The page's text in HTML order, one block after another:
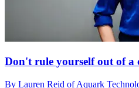
Don't rule yourself out of a
By Lauren Reid of Aquark